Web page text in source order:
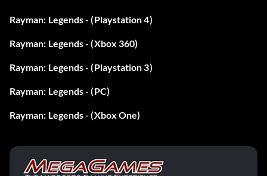
Objective: Complete the “Dragon Slayer” painting
Challenges
Rayman: Legends - (Playstation 4)
Rayman: Legends - (Xbox 360)
Rayman: Legends - (Playstation 3)
Rayman: Legends - (PC)
Rayman: Legends - (Xbox One)